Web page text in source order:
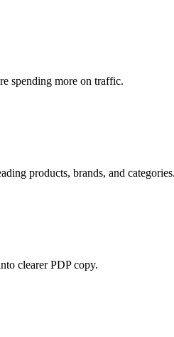
spending more on traffic.
products, brands, and categories.
clearer PDP copy.